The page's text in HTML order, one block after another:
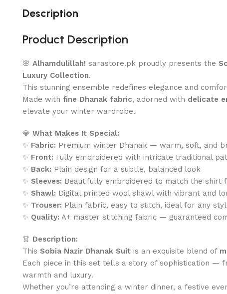
Description
Product Description
🌸 Alhamdulillah! sarastore.pk proudly presents the
Luxury Collection.
This stunning ensemble redefines elegance and
Made with fine Dhanak fabric, adorned with delicate
elevate your winter wardrobe.
💎 What Makes It Special:
✨ Fabric: Premium winter Dhanak — warm, soft, and
✨ Front: Fully embroidered with intricate traditional
✨ Back: Plain design for a subtle, balanced look
✨ Sleeves: Beautifully embroidered to match the shirt
✨ Shawl: Digital printed wool shawl with vibrant and
✨ Trouser: Plain fabric, easy to stitch, ideal for any
✨ Quality: A+ master stitching fabric — guaranteed
👗 Description:
This Sobia Nazir Dhanak Suit is an exquisite blend of
Each piece in this set tells a story of sophistication —
warmth and luxury.
Whether you’re attending a winter dinner, a festive